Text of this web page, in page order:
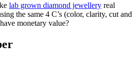
lab grown diamond jewellery real
the same 4 C’s (color, clarity, cut and
monetary value?